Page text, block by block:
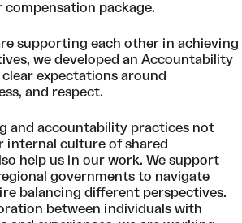
compensation package.
supporting each other in achieving
we developed an Accountability
expectations around
and respect.
and accountability practices not
internal culture of shared
help us in our work. We support
governments to navigate
balancing different perspectives.
between individuals with